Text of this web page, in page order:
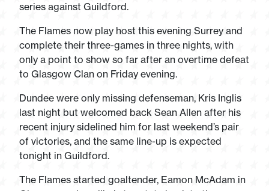
series against Guildford.
The Flames now play host this evening Surrey and
complete their three-games in three nights, with
only a point to show so far after an overtime defeat
to Glasgow Clan on Friday evening.
Dundee were only missing defenseman, Kris Inglis
last night but welcomed back Sean Allen after his
recent injury sidelined him for last weekend’s pair
of victories, and the same line-up is expected
tonight in Guildford.
The Flames started goaltender, Eamon McAdam in